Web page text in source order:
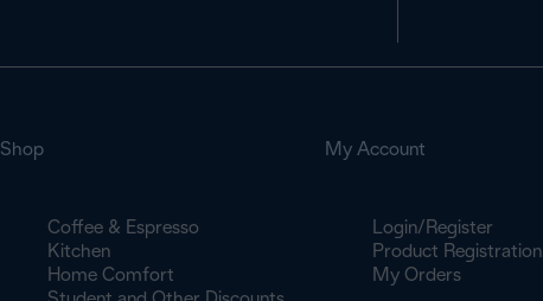
Shop
Coffee & Espresso
Kitchen
Home Comfort
My Account
Login/Register
Product Registration
My Orders